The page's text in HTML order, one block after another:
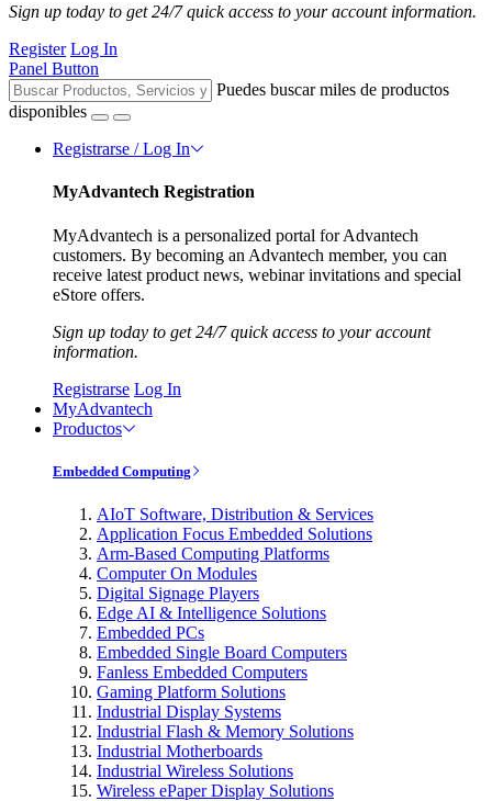
Sign up today to get 24/7 quick access to your account information.
Register Log In
Panel Button
Puedes buscar miles de productos
disponibles
Registrarse / Log In
MyAdvantech Registration
MyAdvantech is a personalized portal for Advantech
customers. By becoming an Advantech member, you can
receive latest product news, webinar invitations and special
eStore offers.
Sign up today to get 24/7 quick access to your account
information.
Registrarse Log In
MyAdvantech
Productos
Embedded Computing
AIoT Software, Distribution & Services
Application Focus Embedded Solutions
Arm-Based Computing Platforms
Computer On Modules
Digital Signage Players
Edge AI & Intelligence Solutions
Embedded PCs
Embedded Single Board Computers
Fanless Embedded Computers
Gaming Platform Solutions
Industrial Display Systems
Industrial Flash & Memory Solutions
Industrial Motherboards
Industrial Wireless Solutions
Wireless ePaper Display Solutions